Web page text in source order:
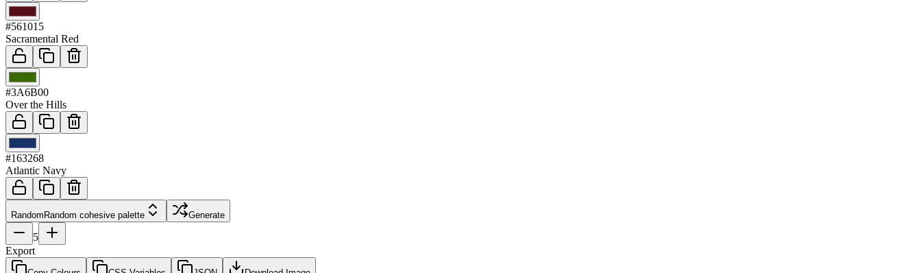
#561015
Sacramental Red
#3A6B00
Over the Hills
#163268
Atlantic Navy
RandomRandom cohesive palette Generate
5
Export